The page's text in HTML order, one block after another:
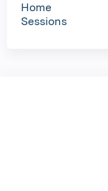
Home
Sessions